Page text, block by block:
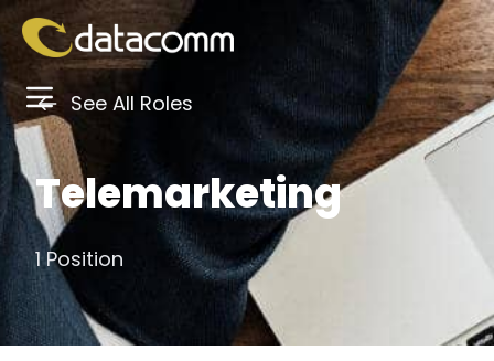
See All Roles
Telemarketing
1 Position